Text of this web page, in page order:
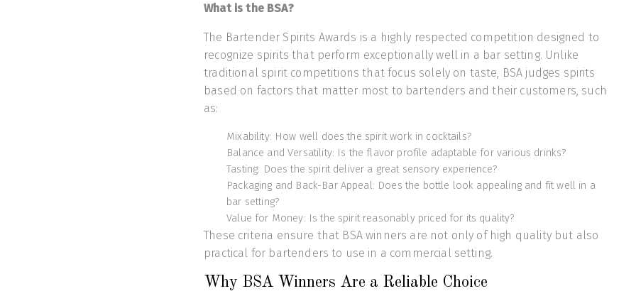
What is the BSA?
The Bartender Spirits Awards is a highly respected competition designed to
recognize spirits that perform exceptionally well in a bar setting. Unlike
traditional spirit competitions that focus solely on taste, BSA judges spirits
based on factors that matter most to bartenders and their customers, such
as:
Mixability: How well does the spirit work in cocktails?
Balance and Versatility: Is the flavor profile adaptable for various drinks?
Tasting: Does the spirit deliver a great sensory experience?
Packaging and Back-Bar Appeal: Does the bottle look appealing and fit well in a
bar setting?
Value for Money: Is the spirit reasonably priced for its quality?
These criteria ensure that BSA winners are not only of high quality but also
practical for bartenders to use in a commercial setting.
Why BSA Winners Are a Reliable Choice